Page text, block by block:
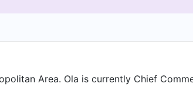
Area. Ola is currently Chief